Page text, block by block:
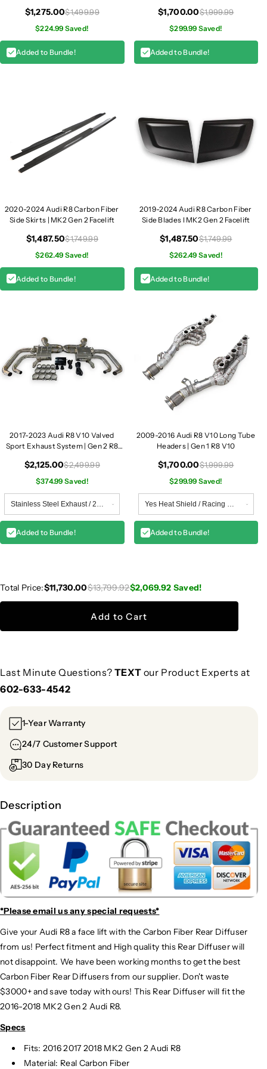
n
2
G
e
n
2
$1,275.00$1,499.99
$224.99 Saved!
Added to Bundle!
$1,700.00$1,999.99
$299.99 Saved!
Added to Bundle!
2020-2024 Audi R8 Carbon Fiber
Side Skirts | MK2 Gen 2 Facelift
$1,487.50$1,749.99
$262.49 Saved!
Added to Bundle!
2019-2024 Audi R8 Carbon Fiber
Side Blades I MK2 Gen 2 Facelift
$1,487.50$1,749.99
$262.49 Saved!
Added to Bundle!
2017-2023 Audi R8 V10 Valved
Sport Exhaust System | Gen 2 R8
$2,125.00$2,499.99
$374.99 Saved!
Added to Bundle!
2009-2016 Audi R8 V10 Long Tube
Headers | Gen 1 R8 V10
$1,700.00$1,999.99
$299.99 Saved!
Added to Bundle!
Total Price:$11,730.00$13,799.92$2,069.92 Saved!
Add to Cart
Last Minute Questions? TEXT our Product Experts at
602-633-4542
1-Year Warranty
24/7 Customer Support
30 Day Returns
Description
*Please email usany special requests*
Give your Audi R8 a face lift with the Carbon Fiber Rear Diffuser
from us! Perfect fitment and High quality this Rear Diffuser will
not disappoint. We have been working months to get the best
Carbon Fiber Rear Diffusers from our supplier. Don't waste
$3000+ and save today with ours! This Rear Diffuser will fit the
2016-2018 MK2 Gen 2 Audi R8.
Specs
Fits: 2016 2017 2018 MK2 Gen 2 Audi R8
Material: Real Carbon Fiber